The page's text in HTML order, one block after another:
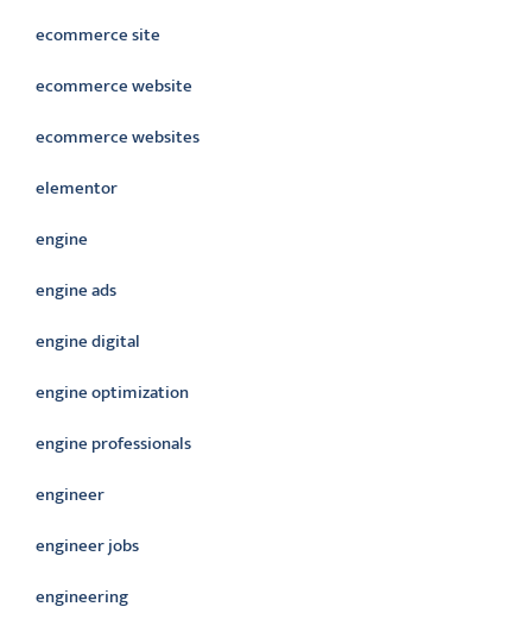
ecommerce site
ecommerce website
ecommerce websites
elementor
engine
engine ads
engine digital
engine optimization
engine professionals
engineer
engineer jobs
engineering